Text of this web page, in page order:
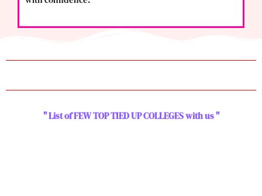
" List of FEW TOP TIED UP COLLEGES with us "